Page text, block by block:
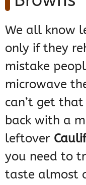
We all know
only if they
mistake
microwave
can’t get
back with a
leftover
you need to
taste almost